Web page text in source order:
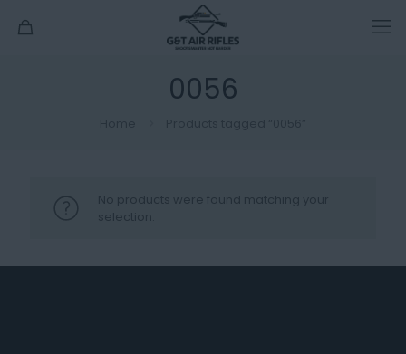
0056
No products were found matching your
selection.